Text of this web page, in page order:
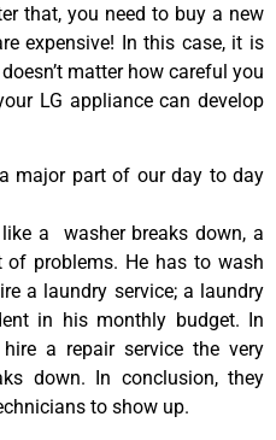
that, you need to buy a new
expensive! In this case, it is
matter how careful you
LG appliance can develop
major part of our day to day
a washer breaks down, a
problems. He has to wash
a laundry service; a laundry
in his monthly budget. In
a repair service the very
down. In conclusion, they
to show up.